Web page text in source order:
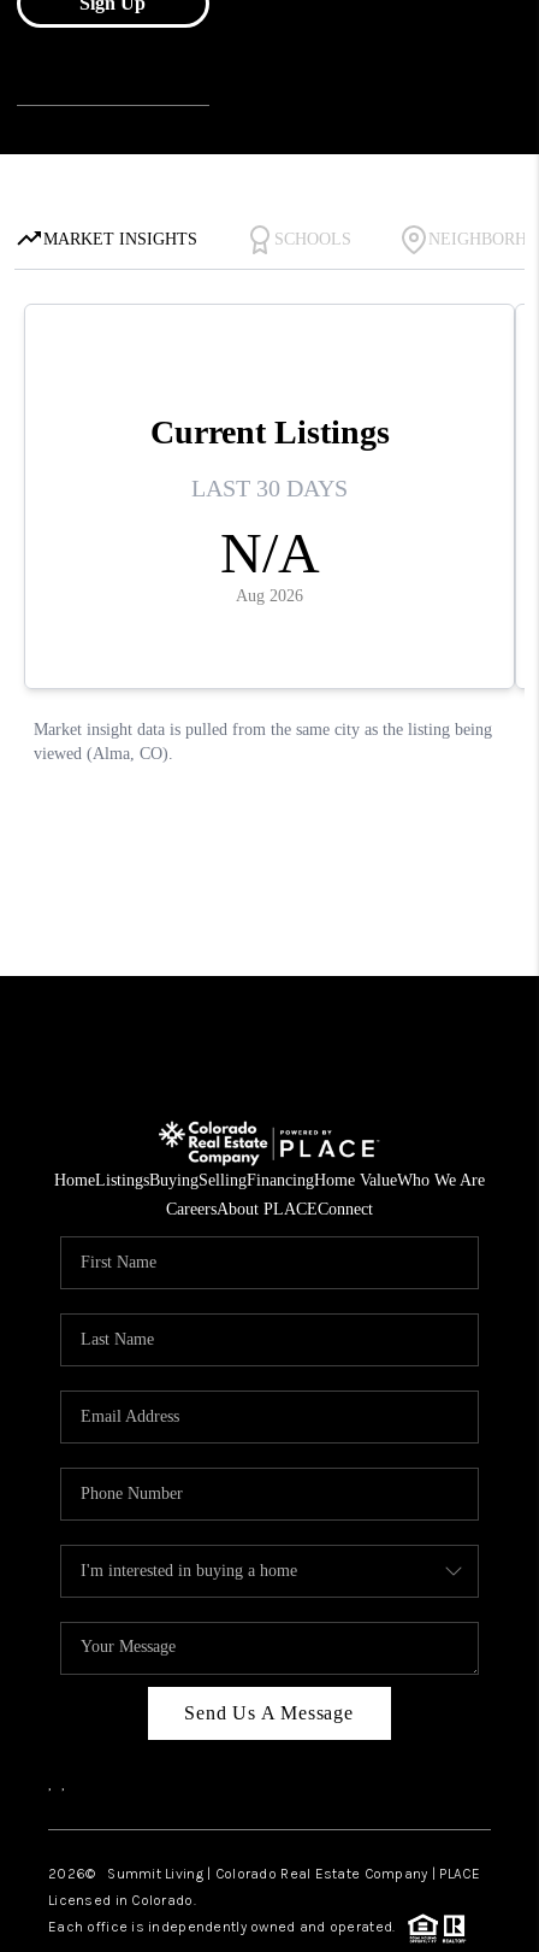
HomeListingsBuyingSellingFinancingHome ValueWho We Are
CareersAbout PLACEConnect
Send Us A Message
, ,
2026© Summit Living | Colorado Real Estate Company | PLACE
Licensed in Colorado.
Each office is independently owned and operated.